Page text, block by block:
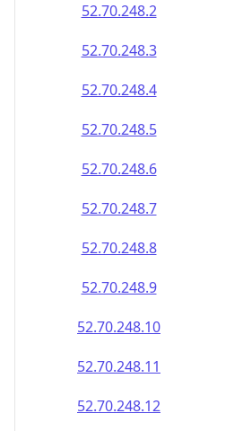
52.70.248.2
52.70.248.3
52.70.248.4
52.70.248.5
52.70.248.6
52.70.248.7
52.70.248.8
52.70.248.9
52.70.248.10
52.70.248.11
52.70.248.12